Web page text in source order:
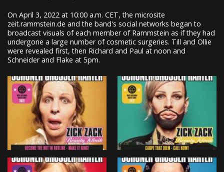
On April 3, 2022 at 10:00 a.m. CET, the microsite
zeit.rammstein.de and the band's social networks began to
broadcast visuals of each member of Rammstein as if they had
undergone a large number of cosmetic surgeries. Till and Ollie
were revealed first, then Richard and Paul at noon and
Schneider and Flake at 5pm.